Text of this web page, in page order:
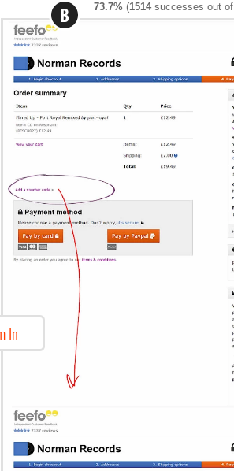
73.7%(1514successes out of
In
B